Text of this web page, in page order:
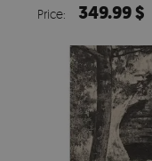
Price: 349.99 $